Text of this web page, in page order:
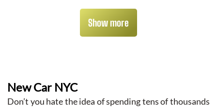
Show more
New Car NYC
Don’t you hate the idea of spending tens of thousands